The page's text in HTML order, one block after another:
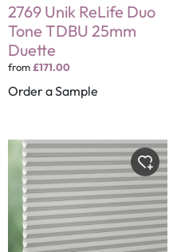
2769 Unik ReLife Duo
Tone TDBU 25mm
Duette
from£171.00
Order a Sample